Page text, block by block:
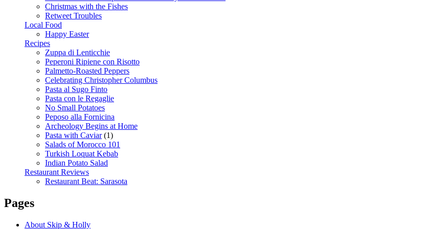
Christmas with the Fishes
Retweet Troubles
Local Food
Happy Easter
Recipes
Zuppa di Lenticchie
Peperoni Ripiene con Risotto
Palmetto-Roasted Peppers
Celebrating Christopher Columbus
Pasta al Sugo Finto
Pasta con le Regaglie
No Small Potatoes
Peposo alla Fornicina
Archeology Begins at Home
Pasta with Caviar(1)
Salads of Morocco 101
Turkish Loquat Kebab
Indian Potato Salad
Restaurant Reviews
Restaurant Beat: Sarasota
Pages
About Skip & Holly